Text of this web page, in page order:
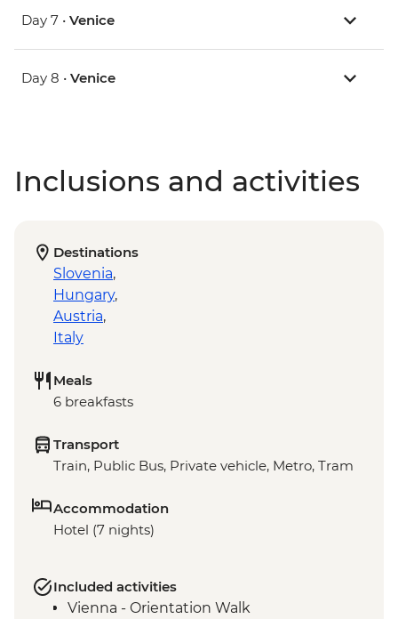
Day 7 • Venice
Day 8 • Venice
Inclusions and activities
Destinations
Slovenia,
Hungary,
Austria,
Italy
Meals
6 breakfasts
Transport
Train, Public Bus, Private vehicle, Metro, Tram
Accommodation
Hotel (7 nights)
Included activities
Vienna - Orientation Walk